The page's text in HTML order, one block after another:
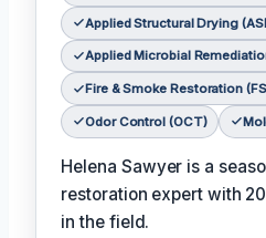
Applied Structural Drying
Applied Microbial
Fire & Smoke Restoration
Odor Control (OCT)
Helena Sawyer is a
restoration expert with
in the field.